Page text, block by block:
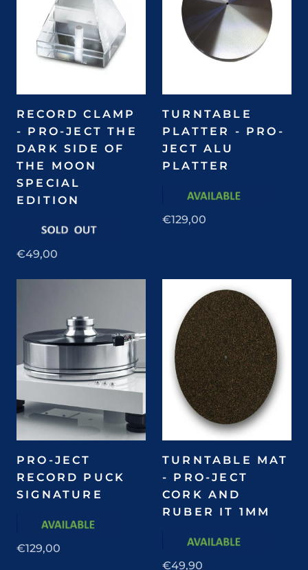
RECORD CLAMP
- PRO-JECT THE
DARK SIDE OF
THE MOON
SPECIAL
EDITION
€49,00
TURNTABLE
PLATTER - PRO-
JECT ALU
PLATTER
€129,00
PRO-JECT
RECORD PUCK
SIGNATURE
€129,00
TURNTABLE MAT
- PRO-JECT
CORK AND
RUBER IT 1MM
€49,90